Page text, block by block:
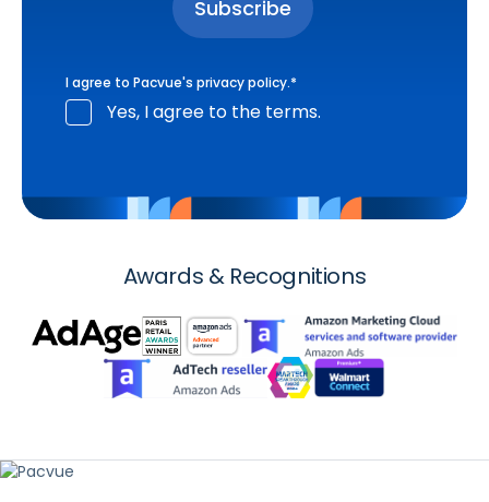
I agree to Pacvue's privacy policy.*
Yes, I agree to the terms.
Awards & Recognitions